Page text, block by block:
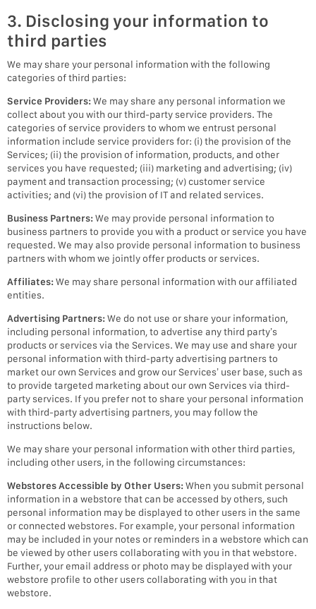
3. Disclosing your information to
third parties
We may share your personal information with the following
categories of third parties:
Service Providers:We may share any personal information we
collect about you with our third-party service providers. The
categories of service providers to whom we entrust personal
information include service providers for: (i) the provision of the
Services; (ii) the provision of information, products, and other
services you have requested; (iii) marketing and advertising; (iv)
payment and transaction processing; (v) customer service
activities; and (vi) the provision of IT and related services.
Business Partners:We may provide personal information to
business partners to provide you with a product or service you have
requested. We may also provide personal information to business
partners with whom we jointly offer products or services.
Affiliates:We may share personal information with our affiliated
entities.
Advertising Partners:We do not use or share your information,
including personal information, to advertise any third party’s
products or services via the Services. We may use and share your
personal information with third-party advertising partners to
market our own Services and grow our Services’ user base, such as
to provide targeted marketing about our own Services via third-
party services. If you prefer not to share your personal information
with third-party advertising partners, you may follow the
instructions below.
We may share your personal information with other third parties,
including other users, in the following circumstances:
Webstores Accessible by Other Users:When you submit personal
information in a webstore that can be accessed by others, such
personal information may be displayed to other users in the same
or connected webstores. For example, your personal information
may be included in your notes or reminders in a webstore which can
be viewed by other users collaborating with you in that webstore.
Further, your email address or photo may be displayed with your
webstore profile to other users collaborating with you in that
webstore.